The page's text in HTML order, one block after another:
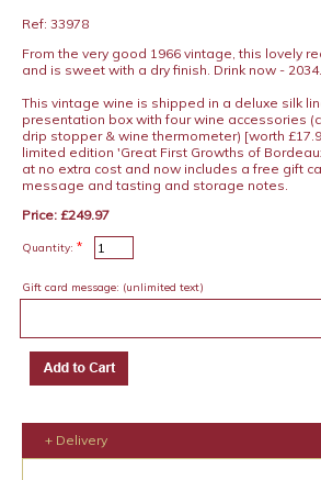
Ref: 33978
From the very good 1966 vintage, this lovely
and is sweet with a dry finish. Drink now - 2034.
This vintage wine is shipped in a deluxe silk
presentation box with four wine accessories
drip stopper & wine thermometer) [worth
limited edition 'Great First Growths of
at no extra cost and now includes a free gift
message and tasting and storage notes.
Price: £249.97
Quantity: *
Gift card message: (unlimited text)
+ Delivery